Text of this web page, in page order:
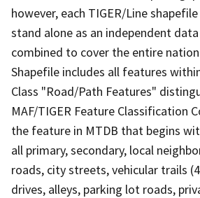
however, each TIGER/Line
stand alone as an independent
combined to cover the entire
Shapefile includes all features
Class "Road/Path Features"
MAF/TIGER Feature Classification
the feature in MTDB that begins
all primary, secondary, local
roads, city streets, vehicular trails
drives, alleys, parking lot roads,